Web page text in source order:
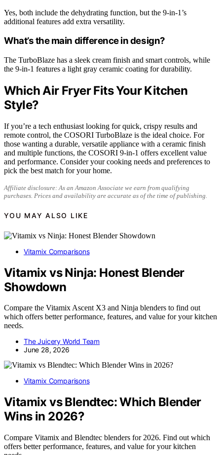
Yes, both include the dehydrating function, but the 9-in-1’s
additional features add extra versatility.
What’s the main difference in design?
The TurboBlaze has a sleek cream finish and smart controls, while
the 9-in-1 features a light gray ceramic coating for durability.
Which Air Fryer Fits Your Kitchen
Style?
If you’re a tech enthusiast looking for quick, crispy results and
remote control, the COSORI TurboBlaze is the ideal choice. For
those wanting a durable, versatile appliance with a ceramic finish
and multiple functions, the COSORI 9-in-1 offers excellent value
and performance. Consider your cooking needs and preferences to
pick the best match for your home.
Affiliate disclosure: As an Amazon Associate we earn from qualifying
purchases. Prices and availability are accurate as of the time of publishing.
YOU MAY ALSO LIKE
Vitamix Comparisons
Vitamix vs Ninja: Honest Blender
Showdown
Compare the Vitamix Ascent X3 and Ninja blenders to find out
which offers better performance, features, and value for your kitchen
needs.
The Juicery World Team
June 28, 2026
Vitamix Comparisons
Vitamix vs Blendtec: Which Blender
Wins in 2026?
Compare Vitamix and Blendtec blenders for 2026. Find out which
offers better performance, features, and value for your kitchen